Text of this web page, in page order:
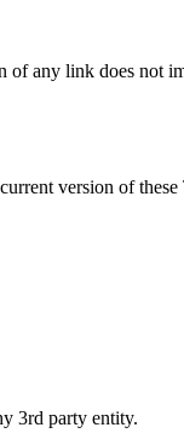
any link does not
version of
3rd party entity.